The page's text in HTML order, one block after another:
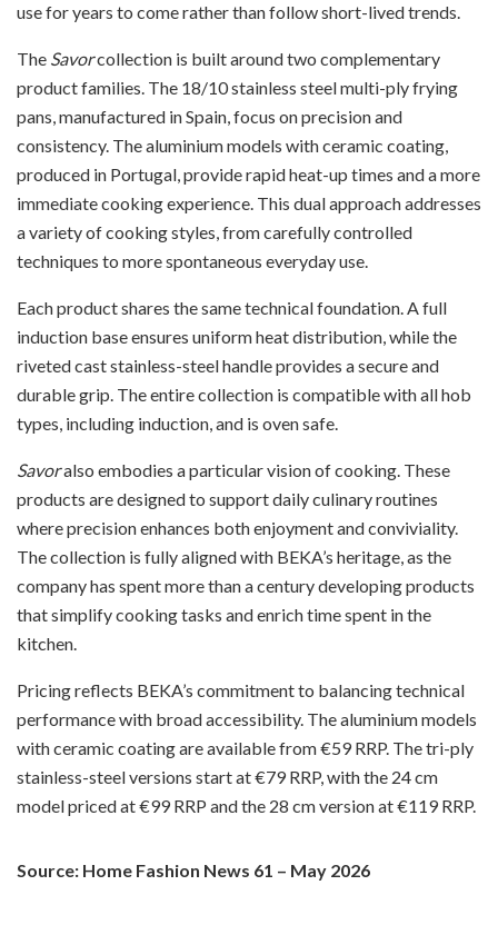
use for years to come rather than follow short-lived trends.
The Savorcollection is built around two complementary
product families. The 18/10 stainless steel multi-ply frying
pans, manufactured in Spain, focus on precision and
consistency. The aluminium models with ceramic coating,
produced in Portugal, provide rapid heat-up times and a more
immediate cooking experience. This dual approach addresses
a variety of cooking styles, from carefully controlled
techniques to more spontaneous everyday use.
Each product shares the same technical foundation. A full
induction base ensures uniform heat distribution, while the
riveted cast stainless-steel handle provides a secure and
durable grip. The entire collection is compatible with all hob
types, including induction, and is oven safe.
Savoralso embodies a particular vision of cooking. These
products are designed to support daily culinary routines
where precision enhances both enjoyment and conviviality.
The collection is fully aligned with BEKA’s heritage, as the
company has spent more than a century developing products
that simplify cooking tasks and enrich time spent in the
kitchen.
Pricing reflects BEKA’s commitment to balancing technical
performance with broad accessibility. The aluminium models
with ceramic coating are available from €59 RRP. The tri-ply
stainless-steel versions start at €79 RRP, with the 24 cm
model priced at €99 RRP and the 28 cm version at €119 RRP.
Source: Home Fashion News 61 – May 2026